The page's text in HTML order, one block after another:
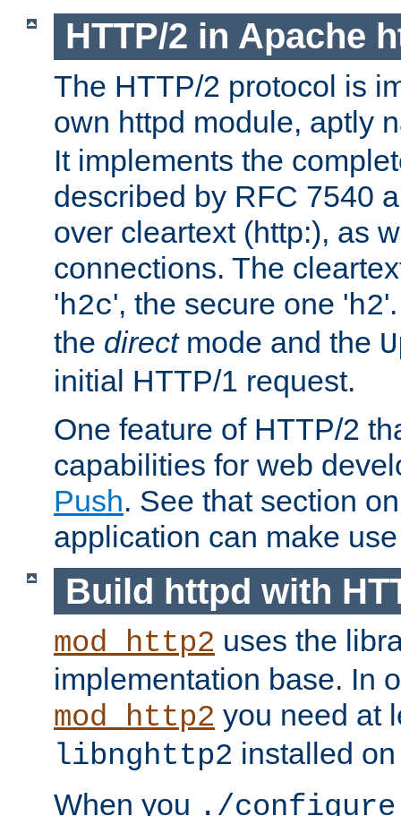
HTTP/2 in Apache
The HTTP/2 protocol is
own httpd module, aptly
It implements the
described by RFC 7540
over cleartext (http:), as
connections. The
'h2c', the secure one 'h2
the directmode and the
initial HTTP/1 request.
One feature of HTTP/2
capabilities for web
Push. See that section
application can make
Build httpd with
mod_http2 uses the
implementation base. In
mod_http2 you need at
libnghttp2 installed
When you ./configure